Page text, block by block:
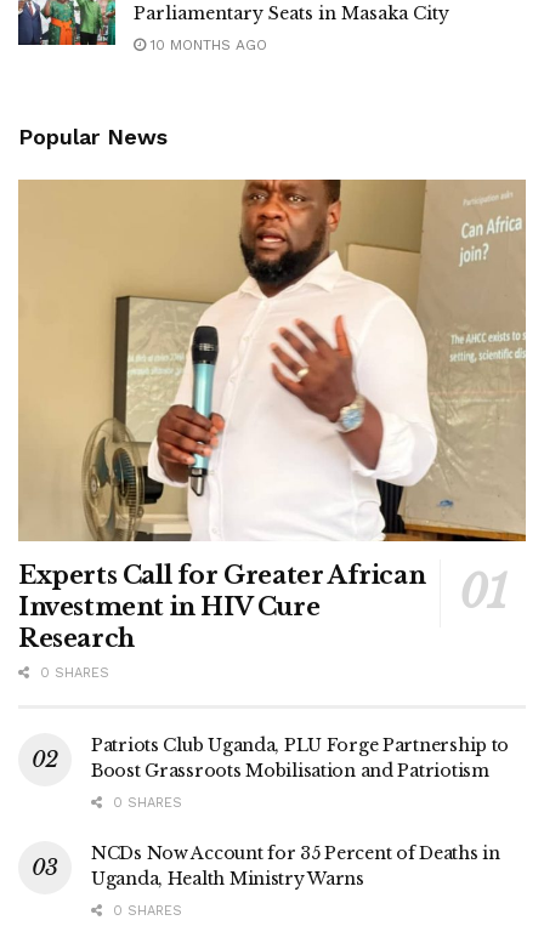
Parliamentary Seats in Masaka City
10 MONTHS AGO
Popular News
Experts Call for Greater African
Investment in HIV Cure
Research
0 SHARES
Patriots Club Uganda, PLU Forge Partnership to
Boost Grassroots Mobilisation and Patriotism
0 SHARES
NCDs Now Account for 35 Percent of Deaths in
Uganda, Health Ministry Warns
0 SHARES